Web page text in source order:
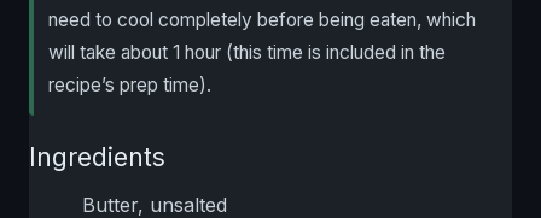
need to cool completely before being eaten, which
will take about 1 hour (this time is included in the
recipe’s prep time).
Ingredients
Butter, unsalted